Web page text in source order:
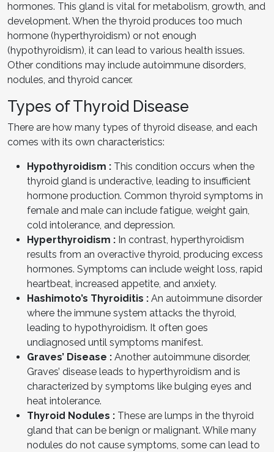
hormones. This gland is vital for metabolism, growth, and
development. When the thyroid produces too much
hormone (hyperthyroidism) or not enough
(hypothyroidism), it can lead to various health issues.
Other conditions may include autoimmune disorders,
nodules, and thyroid cancer.
Types of Thyroid Disease
There are how many types of thyroid disease, and each
comes with its own characteristics:
Hypothyroidism : This condition occurs when the
thyroid gland is underactive, leading to insufficient
hormone production. Common thyroid symptoms in
female and male can include fatigue, weight gain,
cold intolerance, and depression.
Hyperthyroidism : In contrast, hyperthyroidism
results from an overactive thyroid, producing excess
hormones. Symptoms can include weight loss, rapid
heartbeat, increased appetite, and anxiety.
Hashimoto’s Thyroiditis : An autoimmune disorder
where the immune system attacks the thyroid,
leading to hypothyroidism. It often goes
undiagnosed until symptoms manifest.
Graves’ Disease : Another autoimmune disorder,
Graves’ disease leads to hyperthyroidism and is
characterized by symptoms like bulging eyes and
heat intolerance.
Thyroid Nodules : These are lumps in the thyroid
gland that can be benign or malignant. While many
nodules do not cause symptoms, some can lead to